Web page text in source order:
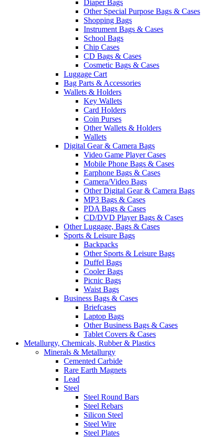
Diaper Bags
Other Special Purpose Bags & Cases
Shopping Bags
Instrument Bags & Cases
School Bags
Chip Cases
CD Bags & Cases
Cosmetic Bags & Cases
Luggage Cart
Bag Parts & Accessories
Wallets & Holders
Key Wallets
Card Holders
Coin Purses
Other Wallets & Holders
Wallets
Digital Gear & Camera Bags
Video Game Player Cases
Mobile Phone Bags & Cases
Earphone Bags & Cases
Camera/Video Bags
Other Digital Gear & Camera Bags
MP3 Bags & Cases
PDA Bags & Cases
CD/DVD Player Bags & Cases
Other Luggage, Bags & Cases
Sports & Leisure Bags
Backpacks
Other Sports & Leisure Bags
Duffel Bags
Cooler Bags
Picnic Bags
Waist Bags
Business Bags & Cases
Briefcases
Laptop Bags
Other Business Bags & Cases
Tablet Covers & Cases
Metallurgy, Chemicals, Rubber & Plastics
Minerals & Metallurgy
Cemented Carbide
Rare Earth Magnets
Lead
Steel
Steel Round Bars
Steel Rebars
Silicon Steel
Steel Wire
Steel Plates